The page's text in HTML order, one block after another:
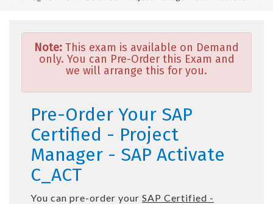
Note: This exam is available on Demand
only. You can Pre-Order this Exam and
we will arrange this for you.
Pre-Order Your SAP
Certified - Project
Manager - SAP Activate
C_ACT
You can pre-order your SAP Certified -